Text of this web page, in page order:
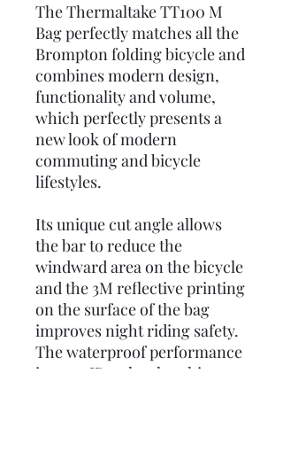
The Thermaltake TT100 M
Bag perfectly matches all the
Brompton folding bicycle and
combines modern design,
functionality and volume,
which perfectly presents a
new look of modern
commuting and bicycle
lifestyles.
Its unique cut angle allows
the bar to reduce the
windward area on the bicycle
and the 3M reflective printing
on the surface of the bag
improves night riding safety.
The waterproof performance
is up to IP44-level multi-